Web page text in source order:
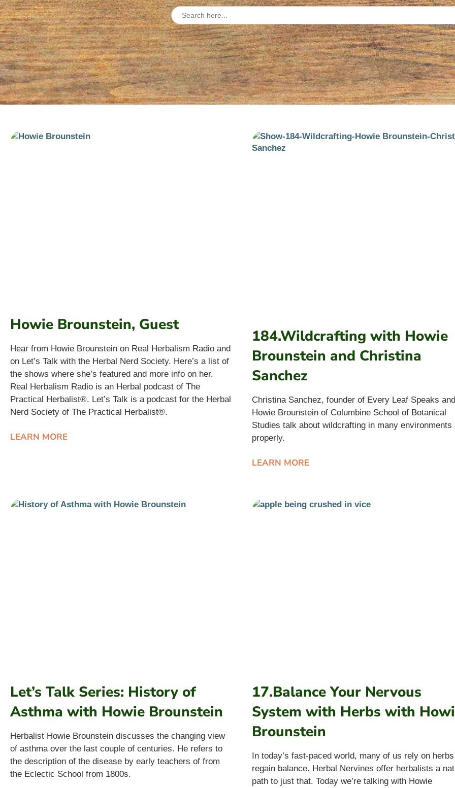
Search
for:
Howie Brounstein, Guest
Hear from Howie Brounstein on Real Herbalism Radio and
on Let’s Talk with the Herbal Nerd Society. Here’s a list of
the shows where she’s featured and more info on her.
Real Herbalism Radio is an Herbal podcast of The
Practical Herbalist®. Let’s Talk is a podcast for the Herbal
Nerd Society of The Practical Herbalist®.
LEARN MORE
184.Wildcrafting with Howie
Brounstein and Christina
Sanchez
Christina Sanchez, founder of Every Leaf Speaks and
Howie Brounstein of Columbine School of Botanical
Studies talk about wildcrafting in many environments
properly.
LEARN MORE
Let’s Talk Series: History of
Asthma with Howie Brounstein
Herbalist Howie Brounstein discusses the changing view
of asthma over the last couple of centuries. He refers to
the description of the disease by early teachers of from
the Eclectic School from 1800s.
17.Balance Your Nervous
System with Herbs with
Brounstein
In today’s fast-paced world, many of us rely on
regain balance. Herbal Nervines offer herbalists a
path to just that. Today we’re talking with Howie